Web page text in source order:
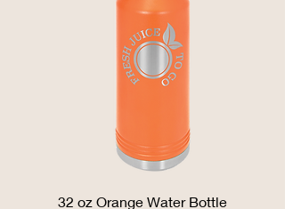
32 oz Orange Water Bottle